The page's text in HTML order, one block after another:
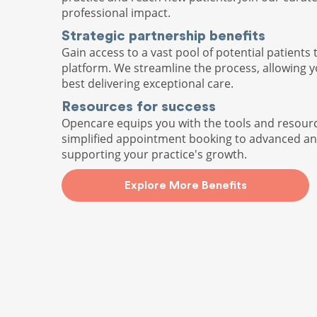
professional impact.
Strategic partnership benefits
Gain access to a vast pool of potential
platform. We streamline the process, allowing
best delivering exceptional care.
Resources for success
Opencare equips you with the tools and
simplified appointment booking to advanced
supporting your practice's growth.
Explore More Benefits